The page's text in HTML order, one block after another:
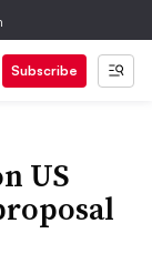
Subscribe
US